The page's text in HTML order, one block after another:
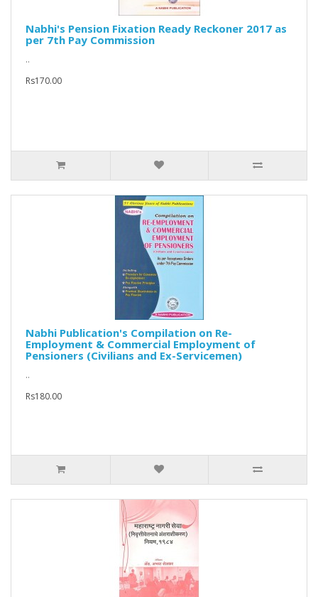
Nabhi's Pension Fixation Ready Reckoner 2017 as
per 7th Pay Commission
..
Rs170.00
Nabhi Publication's Compilation on Re-
Employment & Commercial Employment of
Pensioners (Civilians and Ex-Servicemen)
..
Rs180.00